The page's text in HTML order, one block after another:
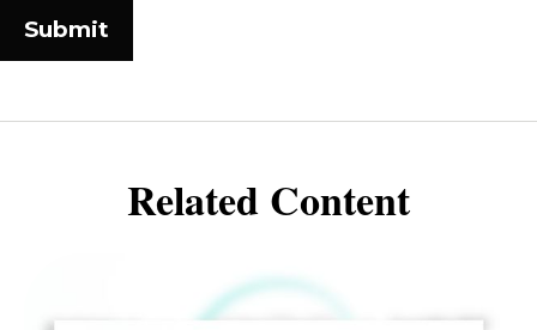
Related Content